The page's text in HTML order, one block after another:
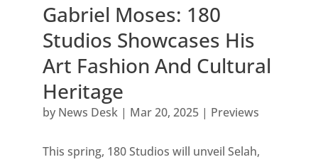
Gabriel Moses: 180
Studios Showcases His
Art Fashion And Cultural
Heritage
by News Desk| Mar 20, 2025| Previews
This spring, 180 Studios will unveil Selah,